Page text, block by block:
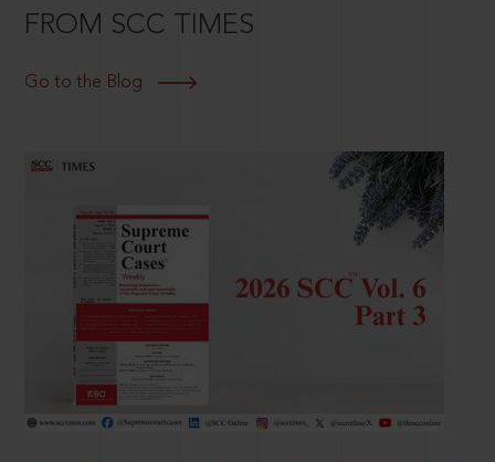
FROM SCC TIMES
Go to the Blog